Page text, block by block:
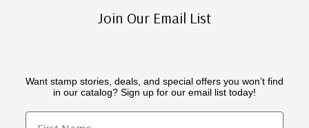
Join Our Email List
Want stamp stories, deals, and special offers you won’t find
in our catalog? Sign up for our email list today!
First Name